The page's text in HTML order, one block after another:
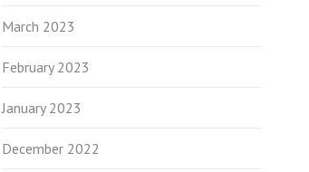
March 2023
February 2023
January 2023
December 2022